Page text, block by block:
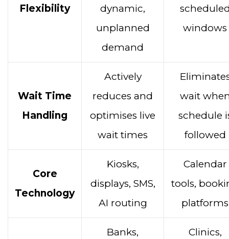
Flexibility
dynamic,
unplanned
demand
windows
Wait Time
Handling
Actively
reduces and
optimises live
wait times
wait
schedule
followed
Core
Technology
Kiosks,
displays, SMS,
AI routing
Calendar
tools,
platforms
Banks,
Clinics,